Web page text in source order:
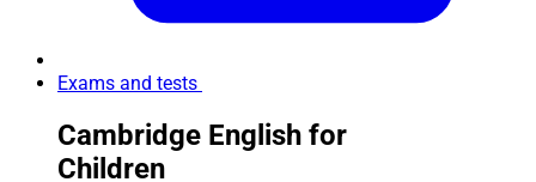
Exams and tests
Cambridge English for
Children